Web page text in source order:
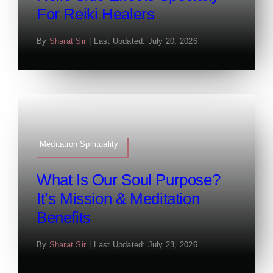
For Reiki Healers
By Sharat Sir Last Updated: July 20, 2026
Meditation Spirituality
What Is Our Soul Purpose?
It’s Mission & Meditation
Benefits
By Sharat Sir Last Updated: July 23, 2026